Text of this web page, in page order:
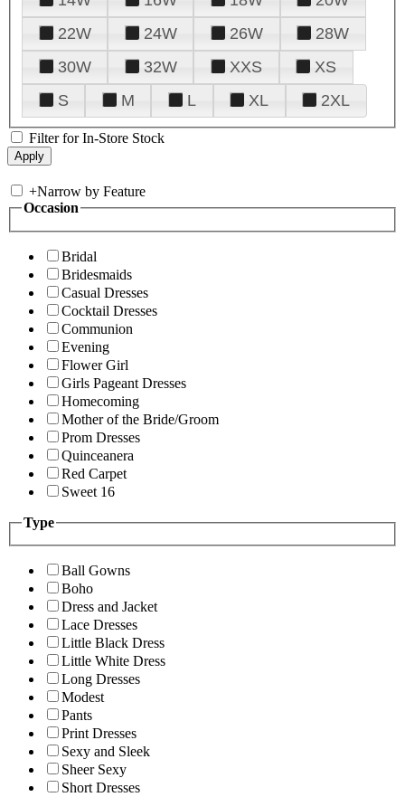
22W
24W 26W
28W
30W
32W XXS
XS
S
M L XL 2XL
Filter for In-Store Stock
+Narrow by Feature
Occasion
Bridal
Bridesmaids
Casual Dresses
Cocktail Dresses
Communion
Evening
Flower Girl
Girls Pageant Dresses
Homecoming
Mother of the Bride/Groom
Prom Dresses
Quinceanera
Red Carpet
Sweet 16
Type
Ball Gowns
Boho
Dress and Jacket
Lace Dresses
Little Black Dress
Little White Dress
Long Dresses
Modest
Pants
Print Dresses
Sexy and Sleek
Sheer Sexy
Short Dresses